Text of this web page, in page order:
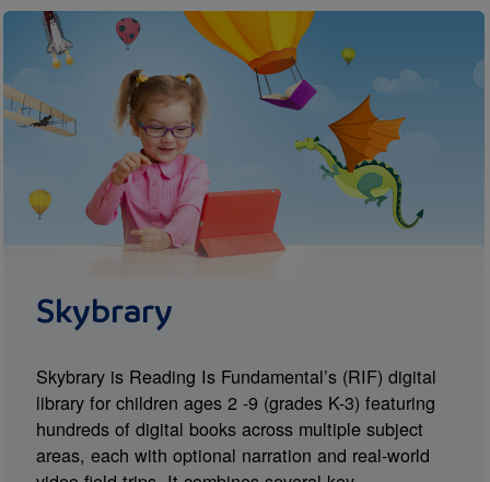
Skybrary
Skybrary is Reading Is Fundamental’s (RIF) digital
library for children ages 2 -9 (grades K-3) featuring
hundreds of digital books across multiple subject
areas, each with optional narration and real-world